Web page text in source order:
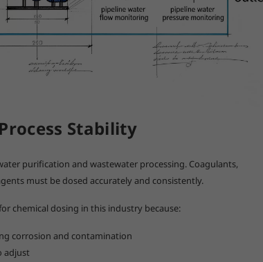
Stability
purification and wastewater processing. Coagulants,
must be dosed accurately and consistently.
chemical dosing in this industry because:
corrosion and contamination
adjust